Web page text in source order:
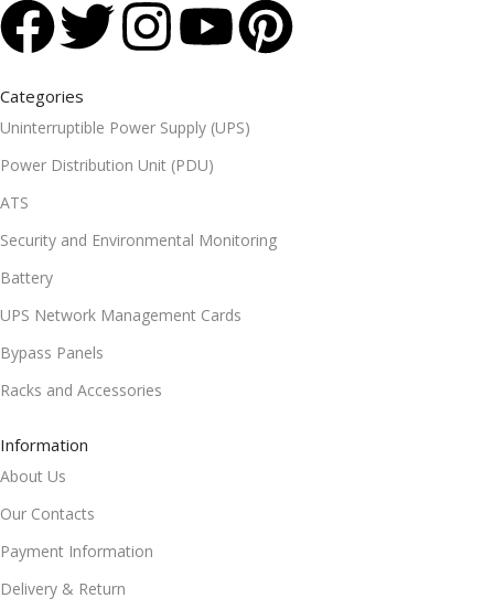
Categories
Uninterruptible Power Supply (UPS)
Power Distribution Unit (PDU)
ATS
Security and Environmental Monitoring
Battery
UPS Network Management Cards
Bypass Panels
Racks and Accessories
Information
About Us
Our Contacts
Payment Information
Delivery & Return